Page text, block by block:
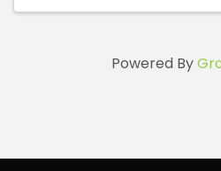
Powered By